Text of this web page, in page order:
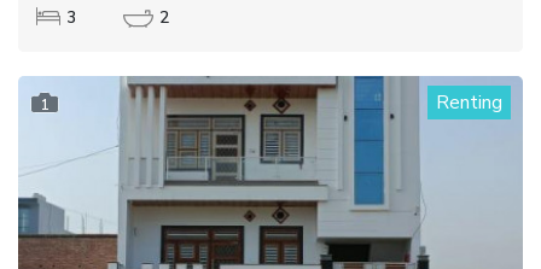
3 2
1 Renting